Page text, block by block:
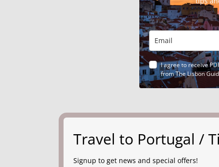
I agree to receive
from The Lisbon
Travel to Portugal /
Signup to get news and special offers!